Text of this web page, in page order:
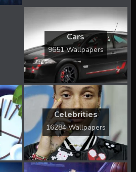
Cars
9651 Wallpapers
Celebrities
16284 Wallpapers